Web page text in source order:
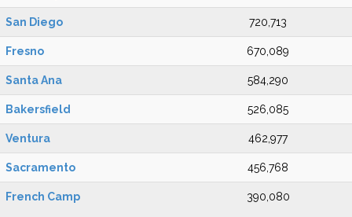
San Diego 720,713
Fresno 670,089
Santa Ana 584,290
Bakersfield 526,085
Ventura 462,977
Sacramento 456,768
French Camp 390,080